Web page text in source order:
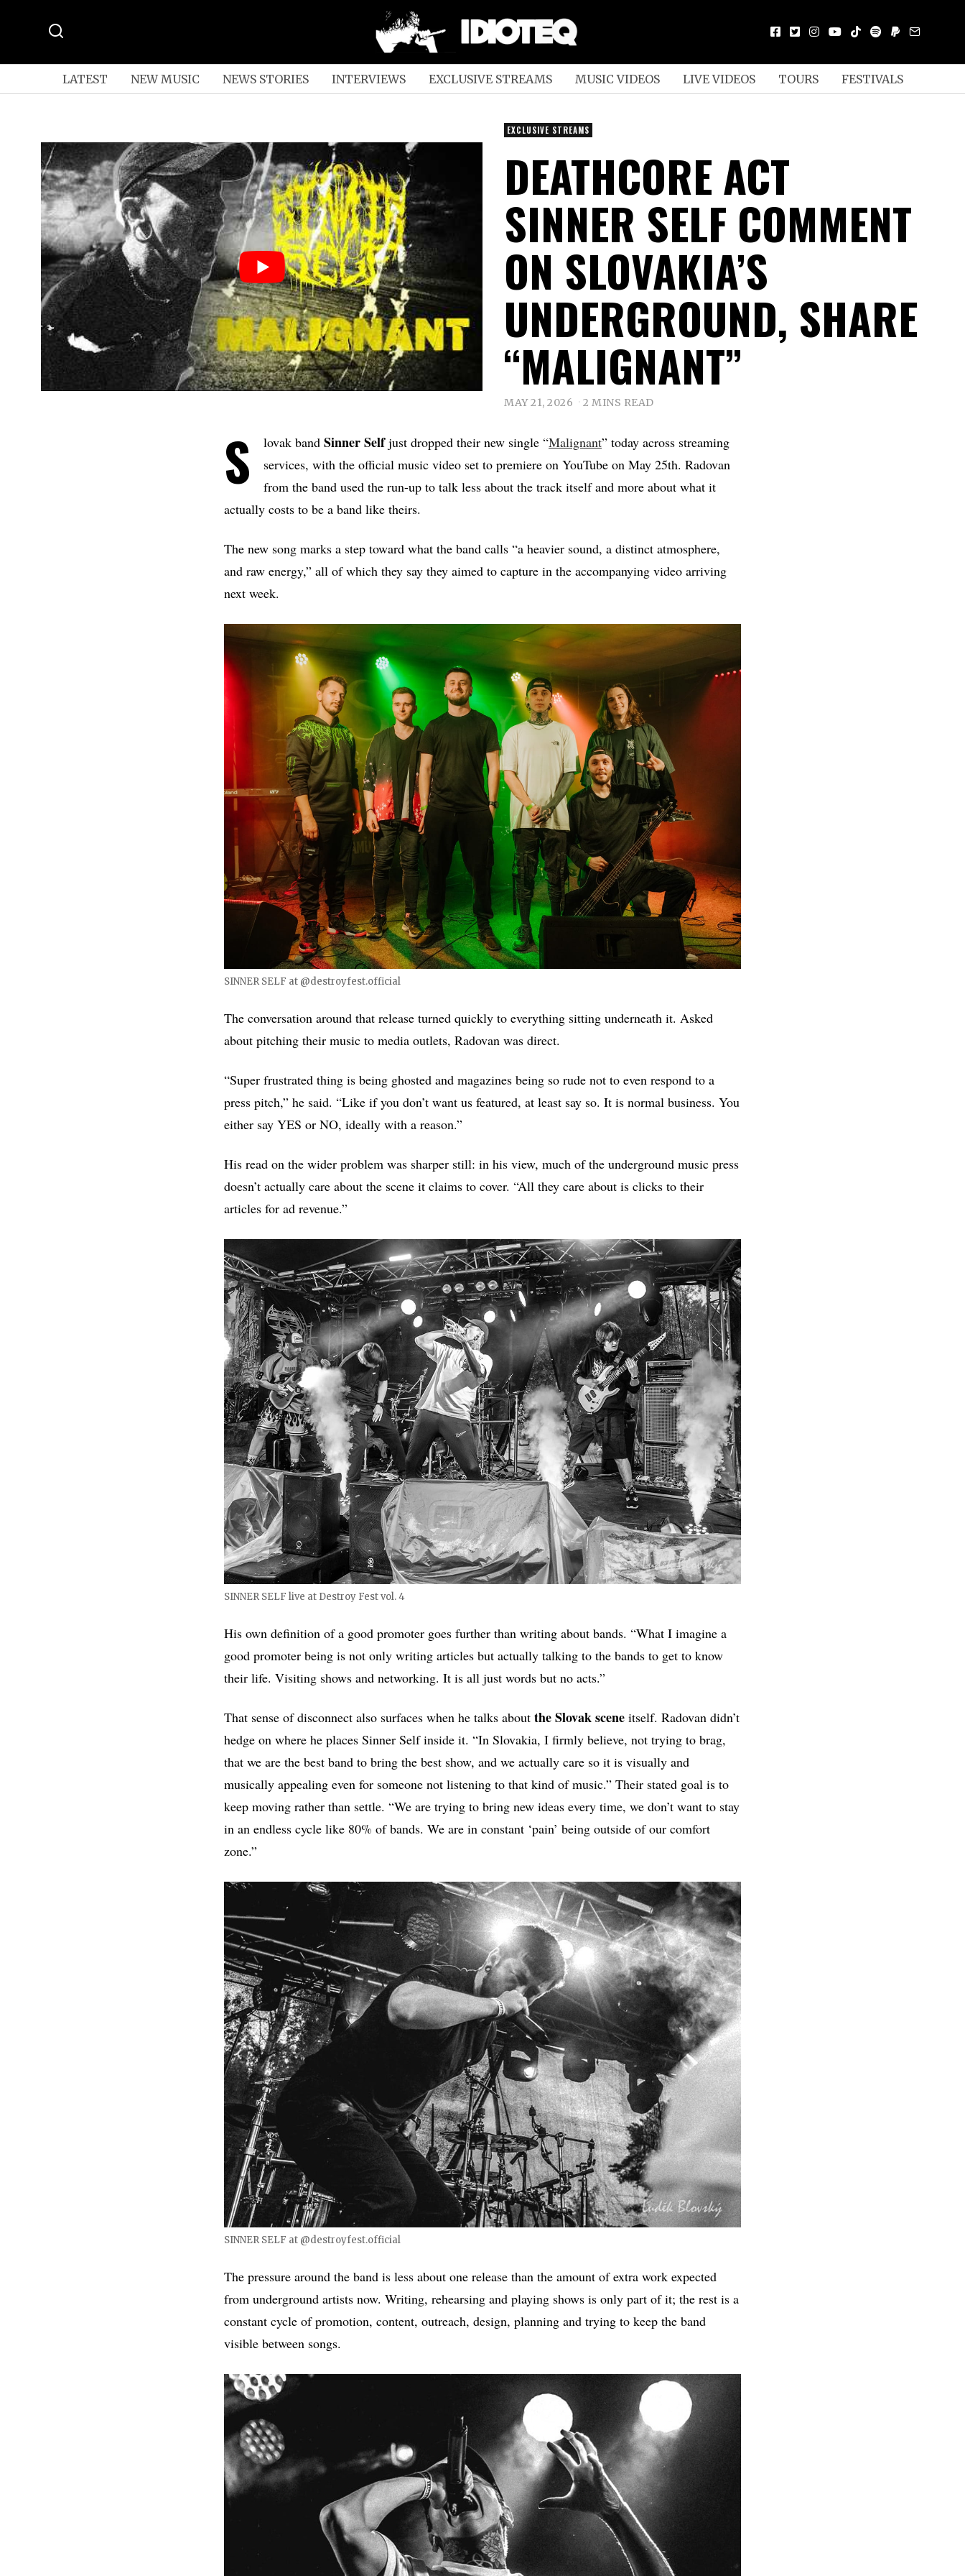
LATEST NEW MUSIC NEWS STORIES INTERVIEWS EXCLUSIVE STREAMS MUSIC VIDEOS LIVE VIDEOS TOURS FESTIVALS
EXCLUSIVE STREAMS
DEATHCORE ACT
SINNER SELF COMMENT
ON SLOVAKIA’S
UNDERGROUND, SHARE
“MALIGNANT”
MAY 21, 2026 2 MINS READ
S lovak band Sinner Selfjust dropped their new single “Malignant” today across streaming
services, with the official music video set to premiere on YouTube on May 25th. Radovan
from the band used the run-up to talk less about the track itself and more about what it
actually costs to be a band like theirs.
The new song marks a step toward what the band calls “a heavier sound, a distinct atmosphere,
and raw energy,” all of which they say they aimed to capture in the accompanying video arriving
next week.
SINNER SELF at @destroyfest.official
The conversation around that release turned quickly to everything sitting underneath it. Asked
about pitching their music to media outlets, Radovan was direct.
“Super frustrated thing is being ghosted and magazines being so rude not to even respond to a
press pitch,” he said. “Like if you don’t want us featured, at least say so. It is normal business. You
either say YES or NO, ideally with a reason.”
His read on the wider problem was sharper still: in his view, much of the underground music press
doesn’t actually care about the scene it claims to cover. “All they care about is clicks to their
articles for ad revenue.”
SINNER SELF live at Destroy Fest vol. 4
His own definition of a good promoter goes further than writing about bands. “What I imagine a
good promoter being is not only writing articles but actually talking to the bands to get to know
their life. Visiting shows and networking. It is all just words but no acts.”
That sense of disconnect also surfaces when he talks about the Slovak scene itself. Radovan didn’t
hedge on where he places Sinner Self inside it. “In Slovakia, I firmly believe, not trying to brag,
that we are the best band to bring the best show, and we actually care so it is visually and
musically appealing even for someone not listening to that kind of music.” Their stated goal is to
keep moving rather than settle. “We are trying to bring new ideas every time, we don’t want to stay
in an endless cycle like 80% of bands. We are in constant ‘pain’ being outside of our comfort
zone.”
SINNER SELF at @destroyfest.official
The pressure around the band is less about one release than the amount of extra work expected
from underground artists now. Writing, rehearsing and playing shows is only part of it; the rest is a
constant cycle of promotion, content, outreach, design, planning and trying to keep the band
visible between songs.